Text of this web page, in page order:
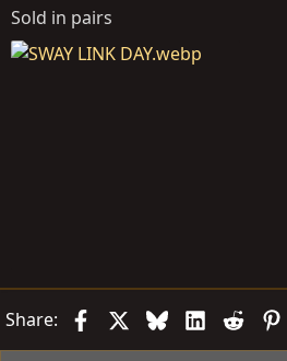
Sold in pairs
Share: FacebookBlueskyLinkedIn
Reddit